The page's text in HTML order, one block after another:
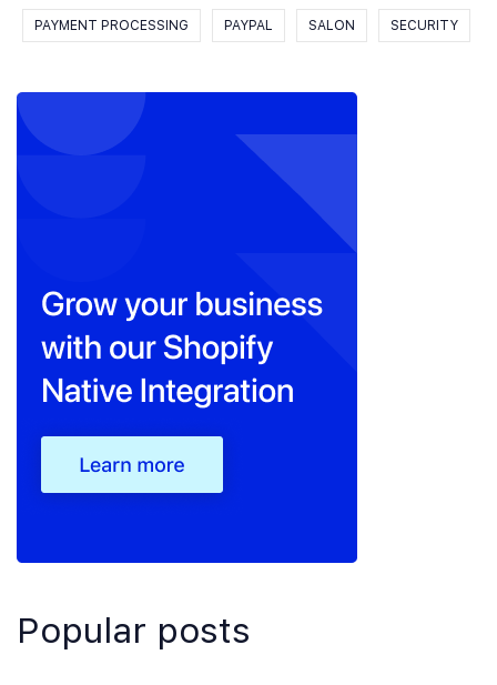
PAYMENT PROCESSING PAYPAL SALON SECURITY
Popular posts